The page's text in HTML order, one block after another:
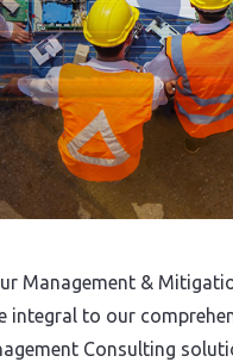
Management &
integral to our
Consulting